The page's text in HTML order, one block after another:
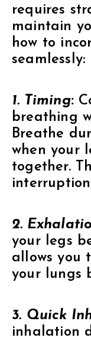
requires
maintain
how to
seamlessly:
1. Timing:
breathing
Breathe
when your
together.
2.
your legs
allows you
your lungs
3. Quick
inhalation